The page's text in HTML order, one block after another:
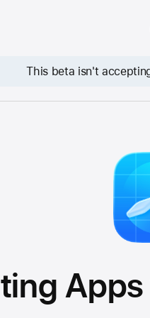
This beta isn't